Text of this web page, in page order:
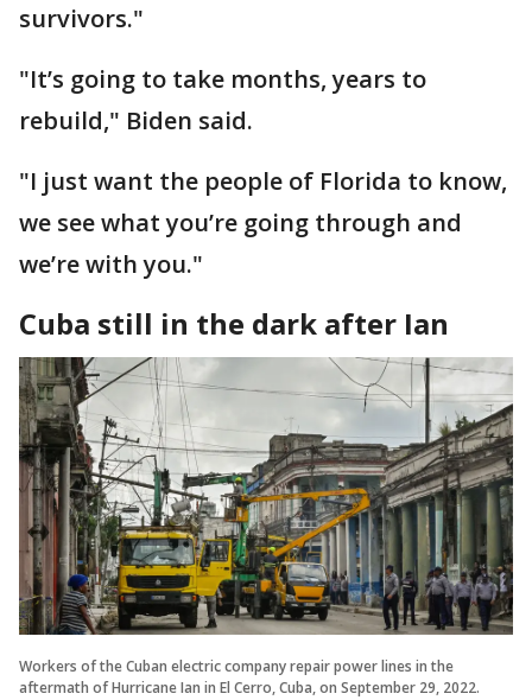
survivors."
"It’s going to take months, years to
rebuild," Biden said.
"I just want the people of Florida to know,
we see what you’re going through and
we’re with you."
Cuba still in the dark after Ian
Workers of the Cuban electric company repair power lines in the
aftermath of Hurricane Ian in El Cerro, Cuba, on September 29, 2022.